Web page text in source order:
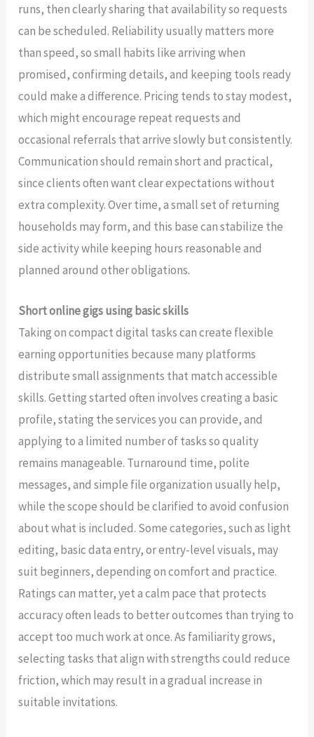
runs, then clearly sharing that availability so requests
can be scheduled. Reliability usually matters more
than speed, so small habits like arriving when
promised, confirming details, and keeping tools ready
could make a difference. Pricing tends to stay modest,
which might encourage repeat requests and
occasional referrals that arrive slowly but consistently.
Communication should remain short and practical,
since clients often want clear expectations without
extra complexity. Over time, a small set of returning
households may form, and this base can stabilize the
side activity while keeping hours reasonable and
planned around other obligations.
Short online gigs using basic skills
Taking on compact digital tasks can create flexible
earning opportunities because many platforms
distribute small assignments that match accessible
skills. Getting started often involves creating a basic
profile, stating the services you can provide, and
applying to a limited number of tasks so quality
remains manageable. Turnaround time, polite
messages, and simple file organization usually help,
while the scope should be clarified to avoid confusion
about what is included. Some categories, such as light
editing, basic data entry, or entry-level visuals, may
suit beginners, depending on comfort and practice.
Ratings can matter, yet a calm pace that protects
accuracy often leads to better outcomes than trying to
accept too much work at once. As familiarity grows,
selecting tasks that align with strengths could reduce
friction, which may result in a gradual increase in
suitable invitations.